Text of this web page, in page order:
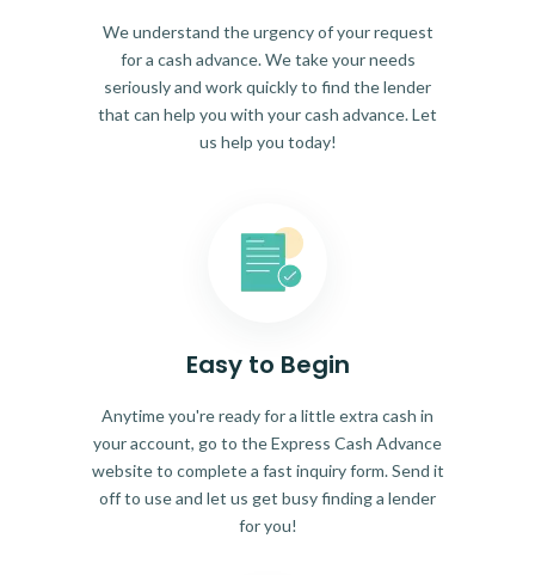
We understand the urgency of your request
for a cash advance. We take your needs
seriously and work quickly to find the lender
that can help you with your cash advance. Let
us help you today!
Easy to Begin
Anytime you're ready for a little extra cash in
your account, go to the Express Cash Advance
website to complete a fast inquiry form. Send it
off to use and let us get busy finding a lender
for you!